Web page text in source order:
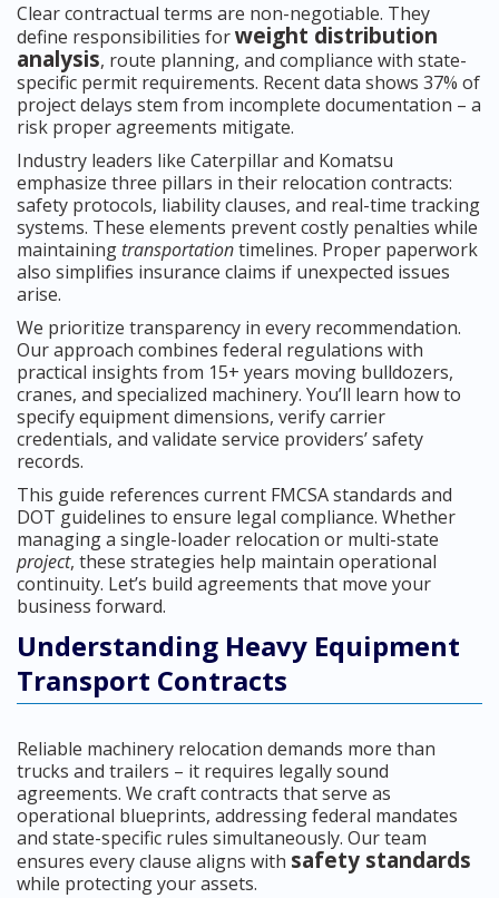
Clear contractual terms are non-negotiable. They
define responsibilities forweight distribution
analysis, route planning, and compliance with state-
specific permit requirements. Recent data shows 37% of
project delays stem from incomplete documentation – a
risk proper agreements mitigate.
Industry leaders like Caterpillar and Komatsu
emphasize three pillars in their relocation contracts:
safety protocols, liability clauses, and real-time tracking
systems. These elements prevent costly penalties while
maintaining transportationtimelines. Proper paperwork
also simplifies insurance claims if unexpected issues
arise.
We prioritize transparency in every recommendation.
Our approach combines federal regulations with
practical insights from 15+ years moving bulldozers,
cranes, and specialized machinery. You’ll learn how to
specify equipment dimensions, verify carrier
credentials, and validate service providers’ safety
records.
This guide references current FMCSA standards and
DOT guidelines to ensure legal compliance. Whether
managing a single-loader relocation or multi-state
project, these strategies help maintain operational
continuity. Let’s build agreements that move your
business forward.
Understanding Heavy Equipment
Transport Contracts
Reliable machinery relocation demands more than
trucks and trailers – it requires legally sound
agreements. We craft contracts that serve as
operational blueprints, addressing federal mandates
and state-specific rules simultaneously. Our team
ensures every clause aligns with safety standards
while protecting your assets.